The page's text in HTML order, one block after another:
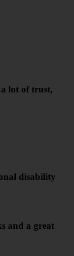
lot of trust,
disability
and a great